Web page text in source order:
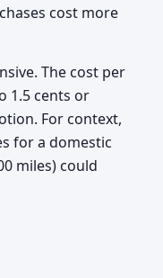
cost more
The cost per
1.5 cents or
For context,
for a domestic
miles) could